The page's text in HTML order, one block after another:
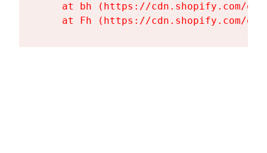
at bh (https://cdn.shopify.com/
at Fh (https://cdn.shopify.com/